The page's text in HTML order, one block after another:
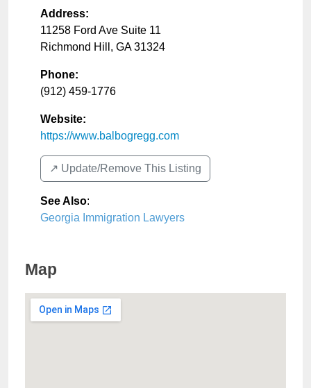
Address:
11258 Ford Ave Suite 11
Richmond Hill , GA 31324
Phone:
(912) 459-1776
Website:
https://www.balbogregg.com
↗️ Update/Remove This Listing
See Also:
Georgia Immigration Lawyers
Map